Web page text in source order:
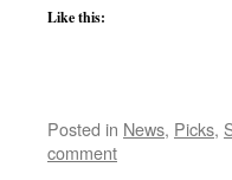
Like this:
Posted in News, Picks,
comment